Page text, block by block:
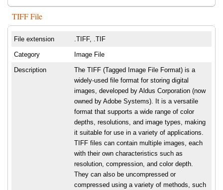
TIFF File
File extension .TIFF, .TIF
Category Image File
Description
The TIFF (Tagged Image File Format) is a
widely-used file format for storing digital
images, developed by Aldus Corporation (now
owned by Adobe Systems). It is a versatile
format that supports a wide range of color
depths, resolutions, and image types, making
it suitable for use in a variety of applications.
TIFF files can contain multiple images, each
with their own characteristics such as
resolution, compression, and color depth.
They can also be uncompressed or
compressed using a variety of methods, such